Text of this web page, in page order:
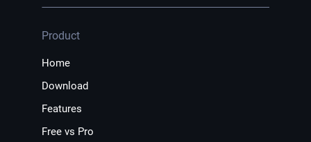
Product
Home
Download
Features
Free vs Pro